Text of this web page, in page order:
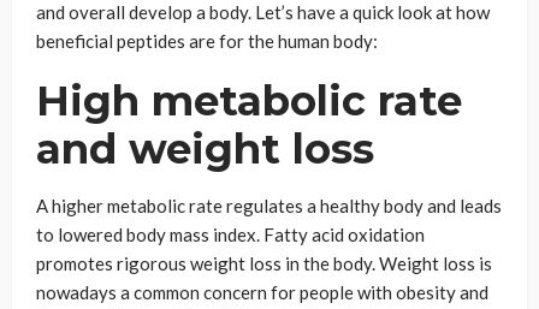
and overall develop a body. Let’s have a quick look at how
beneficial peptides are for the human body:
High metabolic rate
and weight loss
A higher metabolic rate regulates a healthy body and leads
to lowered body mass index. Fatty acid oxidation
promotes rigorous weight loss in the body. Weight loss is
nowadays a common concern for people with obesity and